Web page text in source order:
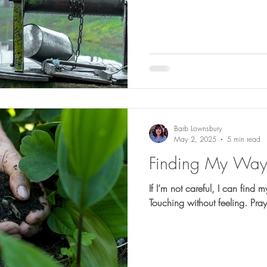
Finding My Way
If I’m not careful, I can find
Touching without feeling.
Barb Lownsbury
May 2, 2025
5 min read